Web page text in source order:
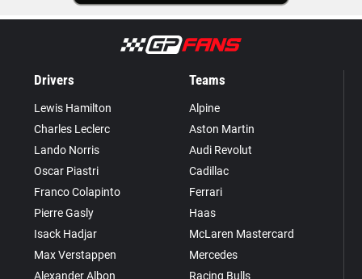
Drivers
Lewis Hamilton
Charles Leclerc
Lando Norris
Oscar Piastri
Franco Colapinto
Pierre Gasly
Isack Hadjar
Max Verstappen
Alexander Albon
Teams
Alpine
Aston Martin
Audi Revolut
Cadillac
Ferrari
Haas
McLaren Mastercard
Mercedes
Racing Bulls